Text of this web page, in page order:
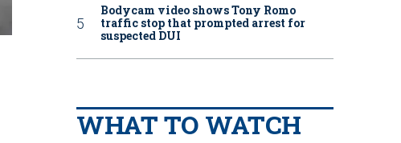
Bodycam video shows Tony Romo
traffic stop that prompted arrest for
suspected DUI
WHAT TO WATCH